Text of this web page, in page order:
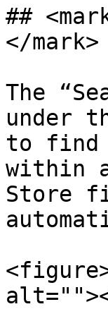
##
</mark>
The
under
to find
within
Store